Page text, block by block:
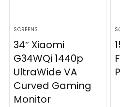
SCREENS
34″ Xiaomi
G34WQi 1440p
UltraWide VA
Curved Gaming
Monitor